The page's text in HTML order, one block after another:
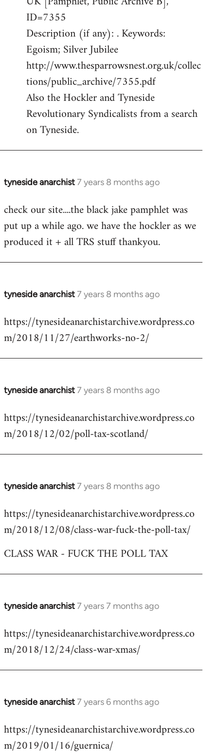
ID=7355
Description (if any): . Keywords:
Egoism; Silver Jubilee
http://www.thesparrowsnest.org.uk/collec
tions/public_archive/7355.pdf
Also the Hockler and Tyneside
Revolutionary Syndicalists from a search
on Tyneside.
tyneside anarchist7 years 8 months ago
In
to
Welcome
libcom.org
check our site....the black jake pamphlet was
put up a while ago. we have the hockler as we
produced it + all TRS stuff thankyou.
tyneside anarchist7 years 8 months ago
In
to
Welcome
libcom.org
https://tynesideanarchistarchive.wordpress.co
m/2018/11/27/earthworks-no-2/
tyneside anarchist7 years 8 months ago
In
to
Welcome
libcom.org
https://tynesideanarchistarchive.wordpress.co
m/2018/12/02/poll-tax-scotland/
tyneside anarchist7 years 8 months ago
In
to
Welcome
libcom.org
https://tynesideanarchistarchive.wordpress.co
m/2018/12/08/class-war-fuck-the-poll-tax/
CLASS WAR - FUCK THE POLL TAX
tyneside anarchist7 years 7 months ago
In
to
Welcome
libcom.org
https://tynesideanarchistarchive.wordpress.co
m/2018/12/24/class-war-xmas/
tyneside anarchist7 years 6 months ago
In
to
Welcome
https://tynesideanarchistarchive.wordpress.co
m/2019/01/16/guernica/